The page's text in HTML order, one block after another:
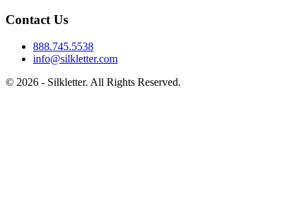
Contact Us
888.745.5538
info@silkletter.com
© 2026 - Silkletter. All Rights Reserved.